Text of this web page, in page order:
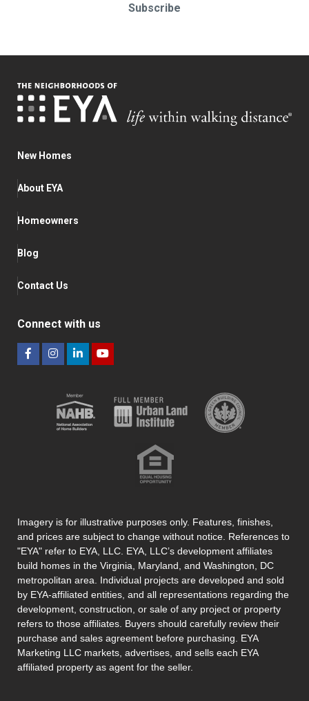
Subscribe
New Homes
About EYA
Homeowners
Blog
Contact Us
Connect with us
Imagery is for illustrative purposes only. Features, finishes,
and prices are subject to change without notice. References to
"EYA" refer to EYA, LLC. EYA, LLC’s development affiliates
build homes in the Virginia, Maryland, and Washington, DC
metropolitan area. Individual projects are developed and sold
by EYA-affiliated entities, and all representations regarding the
development, construction, or sale of any project or property
refers to those affiliates. Buyers should carefully review their
purchase and sales agreement before purchasing. EYA
Marketing LLC markets, advertises, and sells each EYA
affiliated property as agent for the seller.